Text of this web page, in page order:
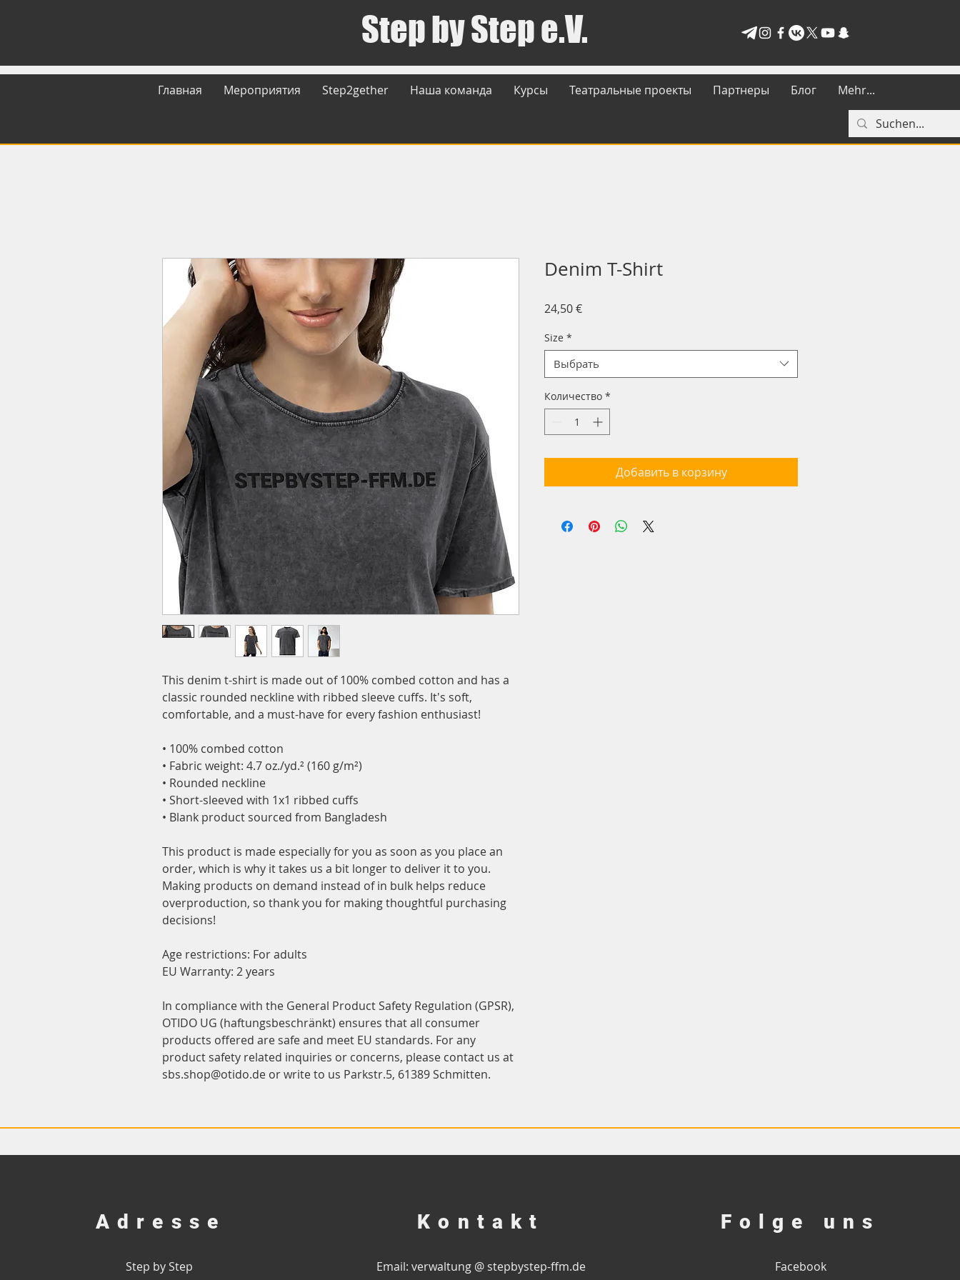
Step by Step e.V.
Главная Мероприятия Step2gether Наша команда Курсы Театральные проекты Партнеры Блог Mehr...
This denim t-shirt is made out of 100% combed cotton and has a
classic rounded neckline with ribbed sleeve cuffs. It's soft,
comfortable, and a must-have for every fashion enthusiast!
• 100% combed cotton
• Fabric weight: 4.7 oz./yd.² (160 g/m²)
• Rounded neckline
• Short-sleeved with 1x1 ribbed cuffs
• Blank product sourced from Bangladesh
This product is made especially for you as soon as you place an
order, which is why it takes us a bit longer to deliver it to you.
Making products on demand instead of in bulk helps reduce
overproduction, so thank you for making thoughtful purchasing
decisions!
Age restrictions: For adults
EU Warranty: 2 years
OTIDO UG (haftungsbeschränkt) ensures that all consumer
products offered are safe and meet EU standards. For any
sbs.shop@otido.de or write to us Parkstr.5, 61389 Schmitten.
Denim T-Shirt
24,50 €Цена
Size *
Выбрать
Количество *
Добавить в корзину
Adresse
Step by Step
Kontakt
Email: verwaltung @ stepbystep-ffm.de
Folge uns
Facebook